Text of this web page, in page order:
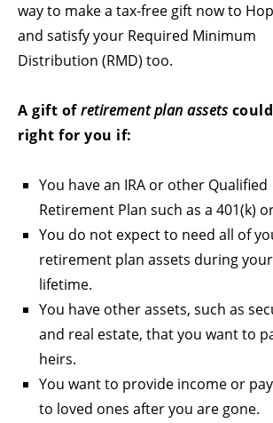
way to make a tax-free gift now to
and satisfy your Required Minimum
Distribution (RMD) too.
A gift ofretirement plan assets
right for you if:
You have an IRA or other Qualified
Retirement Plan such as a 401(k)
You do not expect to need all of
retirement plan assets during your
lifetime.
You have other assets, such as
and real estate, that you want to
heirs.
You want to provide income or
to loved ones after you are gone.